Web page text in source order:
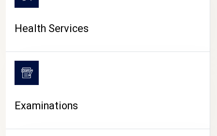
Health Services
Examinations